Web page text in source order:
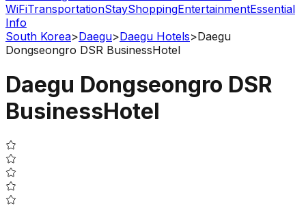
WiFiTransportationStayShoppingEntertainmentEssential
Info
South Korea>Daegu>Daegu Hotels>Daegu
Dongseongro DSR BusinessHotel
Daegu Dongseongro DSR
BusinessHotel